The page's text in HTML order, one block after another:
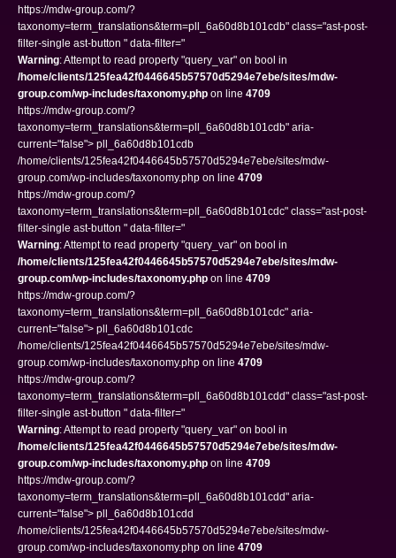
https://mdw-group.com/?
taxonomy=term_translations&term=pll_6a60d8b101cdb" class="ast-post-
filter-single ast-button " data-filter="
Warning: Attempt to read property "query_var" on bool in
/home/clients/125fea42f0446645b57570d5294e7ebe/sites/mdw-
group.com/wp-includes/taxonomy.php on line 4709
https://mdw-group.com/?
taxonomy=term_translations&term=pll_6a60d8b101cdb" aria-
current="false"> pll_6a60d8b101cdb
/home/clients/125fea42f0446645b57570d5294e7ebe/sites/mdw-
group.com/wp-includes/taxonomy.php on line 4709
https://mdw-group.com/?
taxonomy=term_translations&term=pll_6a60d8b101cdc" class="ast-post-
filter-single ast-button " data-filter="
Warning: Attempt to read property "query_var" on bool in
/home/clients/125fea42f0446645b57570d5294e7ebe/sites/mdw-
group.com/wp-includes/taxonomy.php on line 4709
https://mdw-group.com/?
taxonomy=term_translations&term=pll_6a60d8b101cdc" aria-
current="false"> pll_6a60d8b101cdc
/home/clients/125fea42f0446645b57570d5294e7ebe/sites/mdw-
group.com/wp-includes/taxonomy.php on line 4709
https://mdw-group.com/?
taxonomy=term_translations&term=pll_6a60d8b101cdd" class="ast-post-
filter-single ast-button " data-filter="
Warning: Attempt to read property "query_var" on bool in
/home/clients/125fea42f0446645b57570d5294e7ebe/sites/mdw-
group.com/wp-includes/taxonomy.php on line 4709
https://mdw-group.com/?
taxonomy=term_translations&term=pll_6a60d8b101cdd" aria-
current="false"> pll_6a60d8b101cdd
/home/clients/125fea42f0446645b57570d5294e7ebe/sites/mdw-
group.com/wp-includes/taxonomy.php on line 4709